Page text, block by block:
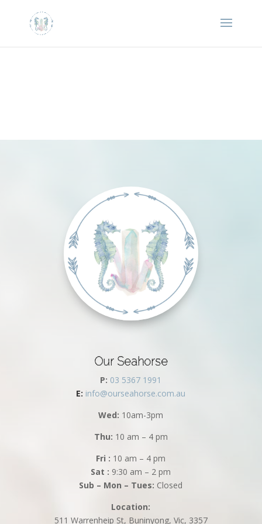
Our Seahorse
P: 03 5367 1991
E: info@ourseahorse.com.au
Wed: 10am-3pm
Thu: 10 am – 4 pm
Fri : 10 am – 4 pm
Sat : 9:30 am – 2 pm
Sub – Mon – Tues: Closed
Location:
511 Warrenheip St, Buninyong, Vic, 3357